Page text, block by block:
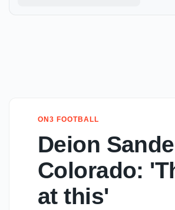
ON3 FOOTBALL
Deion
Colorado:
at this'